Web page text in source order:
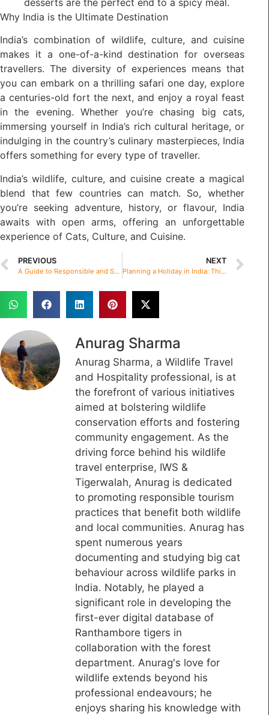
desserts are the perfect end to a spicy meal.
Why India is the Ultimate Destination
India’s combination of wildlife, culture, and cuisine
makes it a one-of-a-kind destination for overseas
travellers. The diversity of experiences means that
you can embark on a thrilling safari one day, explore
a centuries-old fort the next, and enjoy a royal feast
in the evening. Whether you’re chasing big cats,
immersing yourself in India’s rich cultural heritage, or
indulging in the country’s culinary masterpieces, India
offers something for every type of traveller.
India’s wildlife, culture, and cuisine create a magical
blend that few countries can match. So, whether
you’re seeking adventure, history, or flavour, India
awaits with open arms, offering an unforgettable
experience of Cats, Culture, and Cuisine.
PREVIOUS
A Guide to Responsible and Sustainable Wildlife Tourism in India
NEXT
Planning a Holiday in India: Things to Remember
Anurag Sharma
Anurag Sharma, a Wildlife Travel
and Hospitality professional, is at
the forefront of various initiatives
aimed at bolstering wildlife
conservation efforts and fostering
community engagement. As the
driving force behind his wildlife
travel enterprise, IWS &
Tigerwalah, Anurag is dedicated
to promoting responsible tourism
practices that benefit both wildlife
and local communities. Anurag has
spent numerous years
documenting and studying big cat
behaviour across wildlife parks in
India. Notably, he played a
significant role in developing the
first-ever digital database of
Ranthambore tigers in
collaboration with the forest
department. Anurag's love for
wildlife extends beyond his
professional endeavours; he
enjoys sharing his knowledge with